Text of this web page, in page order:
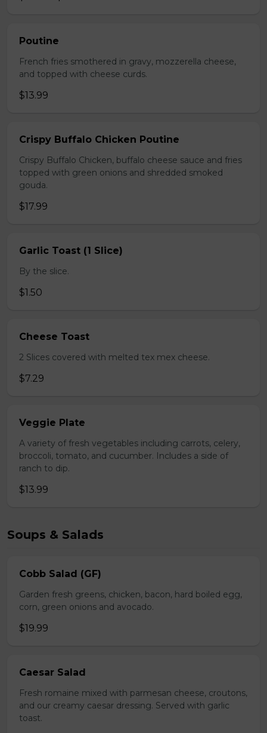
Poutine
French fries smothered in gravy, mozzerella cheese,
and topped with cheese curds.
$13.99
Crispy Buffalo Chicken Poutine
Crispy Buffalo Chicken, buffalo cheese sauce and fries
topped with green onions and shredded smoked
gouda.
$17.99
Garlic Toast (1 Slice)
By the slice.
$1.50
Cheese Toast
2 Slices covered with melted tex mex cheese.
$7.29
Veggie Plate
A variety of fresh vegetables including carrots, celery,
broccoli, tomato, and cucumber. Includes a side of
ranch to dip.
$13.99
Soups & Salads
Cobb Salad (GF)
Garden fresh greens, chicken, bacon, hard boiled egg,
corn, green onions and avocado.
$19.99
Caesar Salad
Fresh romaine mixed with parmesan cheese, croutons,
and our creamy caesar dressing. Served with garlic
toast.